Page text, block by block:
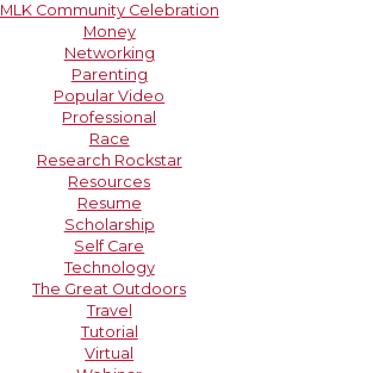
MLK Community Celebration
Money
Networking
Parenting
Popular Video
Professional
Race
Research Rockstar
Resources
Resume
Scholarship
Self Care
Technology
The Great Outdoors
Travel
Tutorial
Virtual